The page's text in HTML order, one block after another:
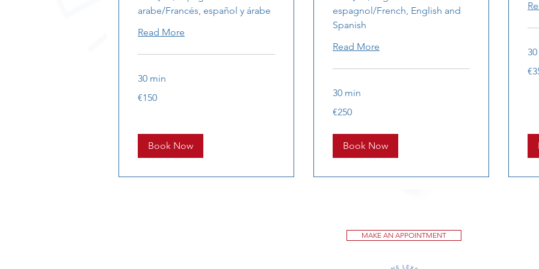
arabe/Francés, español y árabe
Read More
30 min
euros
€150
Book Now
espagnol/French, English and
Spanish
Read More
30 min
euros
€250
Book Now
MAKE AN APPOINTMENT